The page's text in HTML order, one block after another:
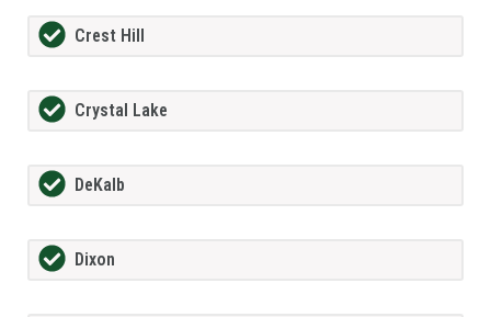
Crest Hill
Crystal Lake
DeKalb
Dixon